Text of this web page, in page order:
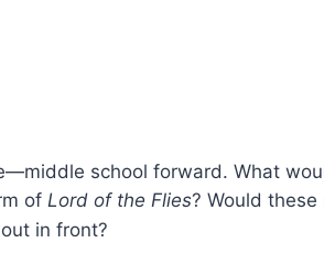
school forward. What
of Lord of the Flies? Would
in front?